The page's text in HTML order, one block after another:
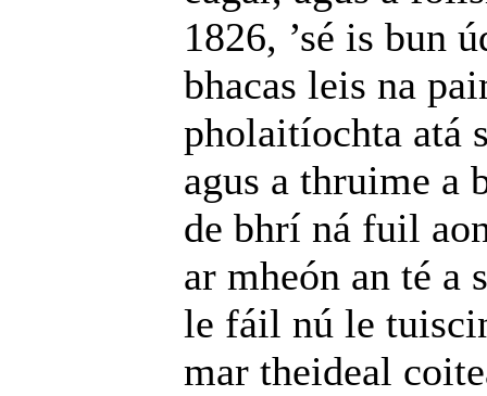
1826, ’sé is bun
bhacas leis na
pholaitíochta atá
agus a thruime a
de bhrí ná fuil
ar mheón an té a
le fáil nú le
mar theideal